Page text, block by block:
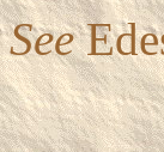
See